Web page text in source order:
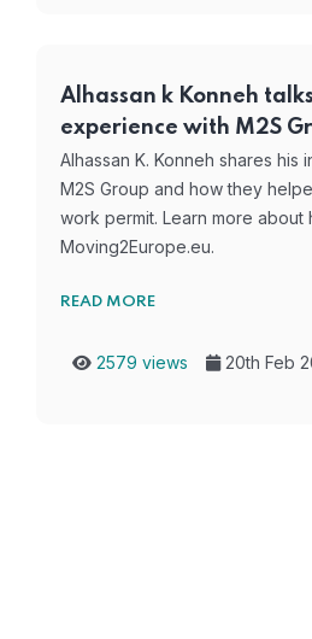
Alhassan k Konneh
experience with M2S
Alhassan K. Konneh shares his
M2S Group and how they
work permit. Learn more
Moving2Europe.eu.
READ MORE
2579 views 20th Feb